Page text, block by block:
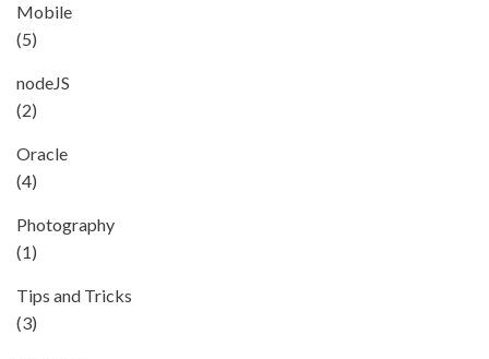
Mobile
(5)
nodeJS
(2)
Oracle
(4)
Photography
(1)
Tips and Tricks
(3)